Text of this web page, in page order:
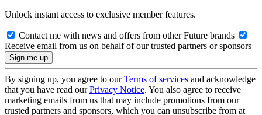
Unlock instant access to exclusive member features.
Contact me with news and offers from other Future brands
Receive email from us on behalf of our trusted partners or sponsors
By signing up, you agree to ourTerms of services and acknowledge
that you have read ourPrivacy Notice. You also agree to receive
marketing emails from us that may include promotions from our
trusted partners and sponsors, which you can unsubscribe from at